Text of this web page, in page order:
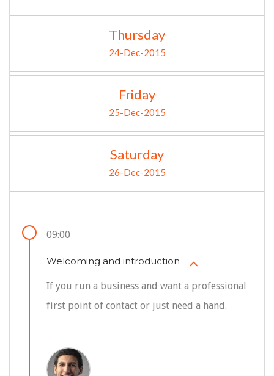
Thursday
24-Dec-2015
Friday
25-Dec-2015
Saturday
26-Dec-2015
09:00
Welcoming and introduction
If you run a business and want a professional
first point of contact or just need a hand.